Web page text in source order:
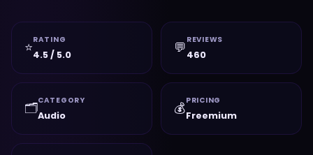
⭐RATING
4.5 / 5.0 💬 REVIEWS
460
🗂️CATEGORY
Audio 💰PRICING
Freemium